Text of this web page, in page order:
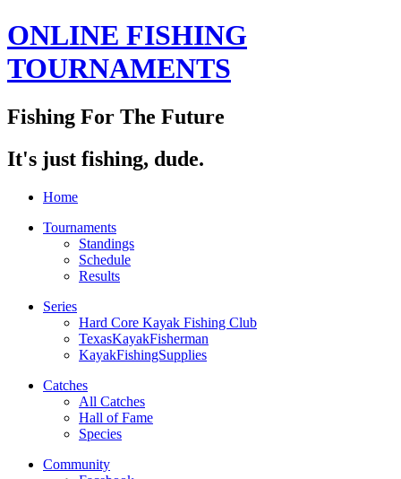
ONLINE FISHING
TOURNAMENTS
Fishing For The Future
It's just fishing, dude.
Home
Tournaments
Standings
Schedule
Results
Series
Hard Core Kayak Fishing Club
TexasKayakFisherman
KayakFishingSupplies
Catches
All Catches
Hall of Fame
Species
Community